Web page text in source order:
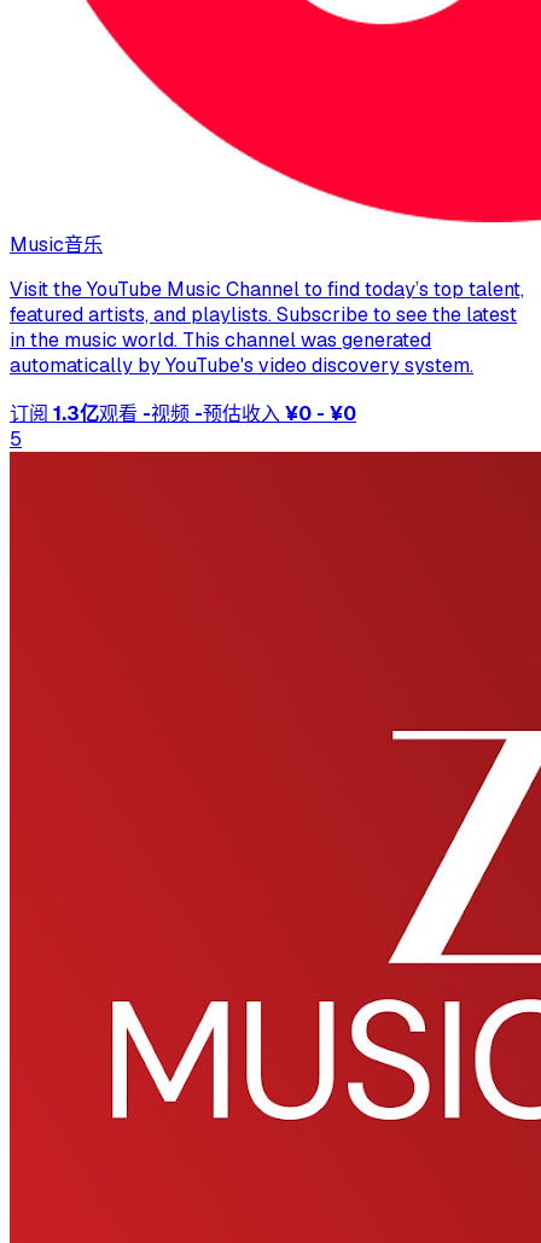
Music音乐
Visit the YouTube Music Channel to find today’s top talent,
featured artists, and playlists. Subscribe to see the latest
in the music world. This channel was generated
automatically by YouTube's video discovery system.
订阅 1.3亿观看 -视频 -预估收入¥0 - ¥0
5